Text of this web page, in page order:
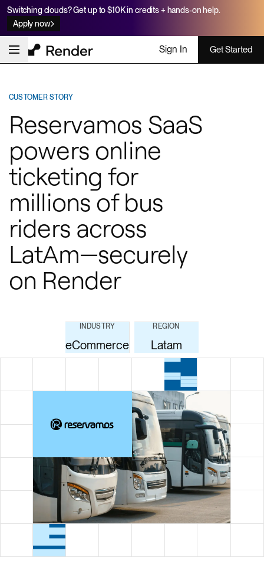
Switching clouds? Get up to $10K in credits + hands-on help.
Apply now
Sign In Get Started
CUSTOMER STORY
Reservamos SaaS
powers online
ticketing for
millions of bus
riders across
LatAm—securely
on Render
INDUSTRY
eCommerce
REGION
Latam